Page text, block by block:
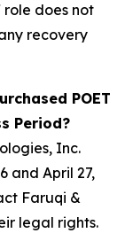
does not
recovery
POET
Period?
Inc.
and April 27,
Faruqi &
legal rights.